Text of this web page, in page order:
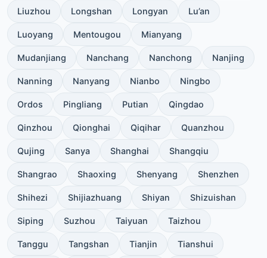
Liuzhou Longshan Longyan Lu’an
Luoyang Mentougou Mianyang
Mudanjiang Nanchang Nanchong Nanjing
Nanning Nanyang Nianbo Ningbo
Ordos Pingliang Putian Qingdao
Qinzhou Qionghai Qiqihar Quanzhou
Qujing Sanya Shanghai Shangqiu
Shangrao Shaoxing Shenyang Shenzhen
Shihezi Shijiazhuang Shiyan Shizuishan
Siping Suzhou Taiyuan Taizhou
Tanggu Tangshan Tianjin Tianshui